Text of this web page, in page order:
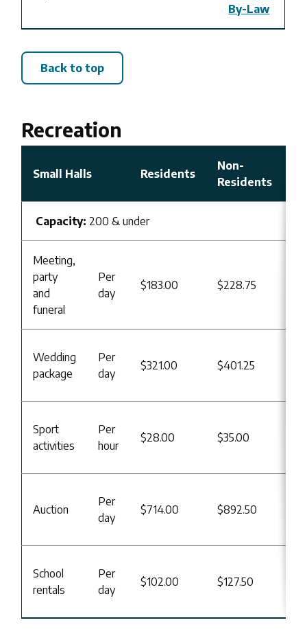
By-Law
Back to top
Recreation
Small Halls Residents
Non-
Residents
Capacity: 200 & under
Meeting,
party
and
funeral
Per
day
$183.00 $228.75
Wedding
package
Per
day
$321.00 $401.25
Sport
activities
Per
hour
$28.00 $35.00
Auction
Per
day
$714.00 $892.50
School
rentals
Per
day
$102.00 $127.50